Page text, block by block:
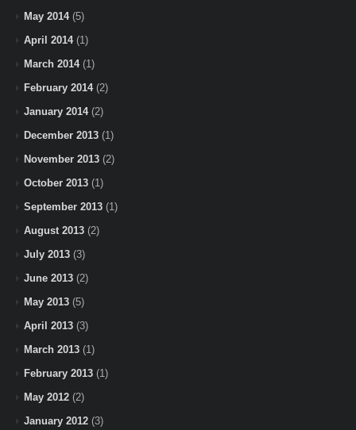
May 2014(5)
April 2014(1)
March 2014(1)
February 2014(2)
January 2014(2)
December 2013 (1)
November 2013 (2)
October 2013 (1)
September 2013 (1)
August 2013 (2)
July 2013 (3)
June 2013 (2)
May 2013 (5)
April 2013 (3)
March 2013 (1)
February 2013 (1)
May 2012 (2)
January 2012 (3)